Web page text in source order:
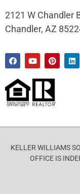
2121 W Chandler
Chandler, AZ
KELLER WILLIAMS
OFFICE IS